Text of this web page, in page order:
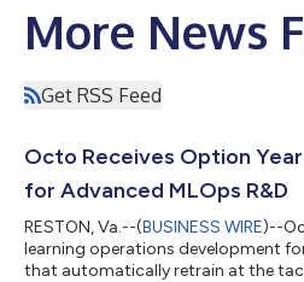
More News
Get RSS Feed
Octo Receives Option
for Advanced MLOps R&D
RESTON, Va.--(BUSINESS WIRE)--
learning operations development
that automatically retrain at the